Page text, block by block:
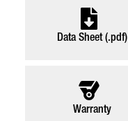
Data Sheet (.pdf)
Warranty